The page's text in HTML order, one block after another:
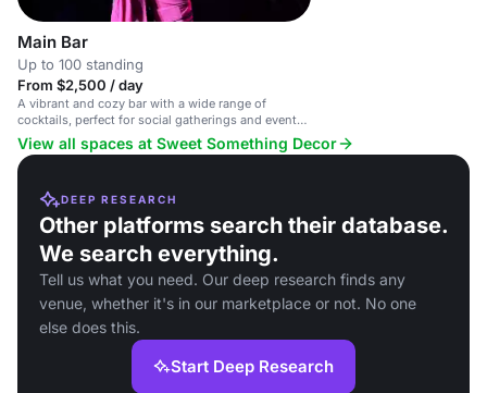
Main Bar
Up to 100 standing
From $2,500 / day
A vibrant and cozy bar with a wide range of
cocktails, perfect for social gatherings and events
in Compton.
View all spaces at Sweet Something Decor
DEEP RESEARCH
Other platforms search their database.
We search everything.
Tell us what you need. Our deep research finds any
venue, whether it's in our marketplace or not. No one
else does this.
Start Deep Research